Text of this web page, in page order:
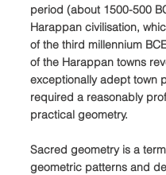
period (about 1500-500
Harappan civilisation,
of the third millennium
of the Harappan towns
exceptionally adept town
required a reasonably
practical geometry.
Sacred geometry is a
geometric patterns and